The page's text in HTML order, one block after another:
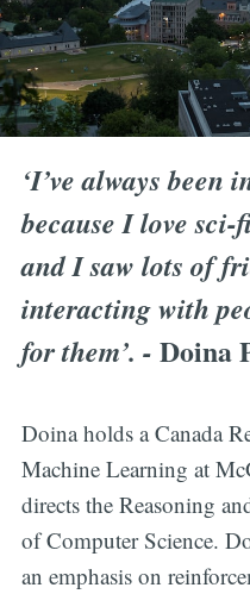
‘I’ve always been
because I love sci-
and I saw lots of
interacting with
for them’. - Doina
Doina holds a Canada
Machine Learning at
directs the Reasoning
of Computer Science.
an emphasis on